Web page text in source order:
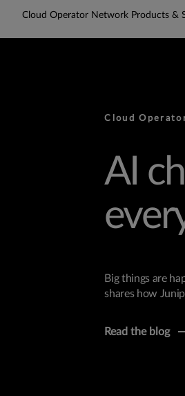
Cloud Operator Network Products &
Cloud
AI
Big things are
shares how
Read the blog